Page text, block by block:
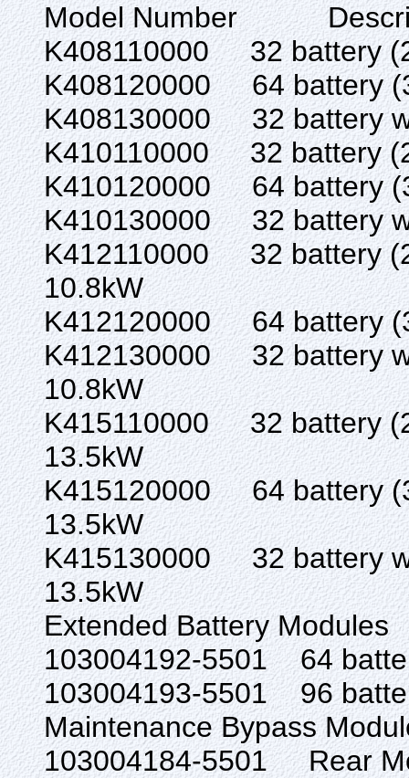
Model Number
K408110000 32
K408120000 64
K408130000 32 battery
K410110000 32
K410120000 64
K410130000 32 battery
K412110000 32
10.8kW
K412120000 64
K412130000 32 battery
10.8kW
K415110000 32
13.5kW
K415120000 64
13.5kW
K415130000 32 battery
13.5kW
Extended Battery Modules
103004192-
103004193-
Maintenance Bypass
103004184-